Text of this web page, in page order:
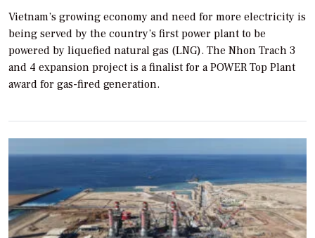
Vietnam’s growing economy and need for more electricity is
being served by the country’s first power plant to be
powered by liquefied natural gas (LNG). The Nhon Trach 3
and 4 expansion project is a finalist for a POWER Top Plant
award for gas-fired generation.